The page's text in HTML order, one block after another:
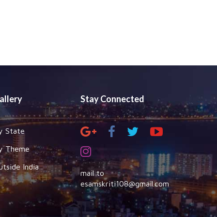
State
Theme
India
Stay Connected
mail to
esamskriti108@gmail.com